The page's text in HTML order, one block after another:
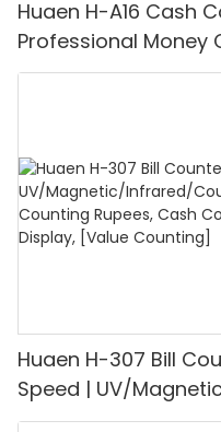
Huaen H-A16 Cash
Professional Money
UV/MG/IR/DD
Huaen H-307 Bill
Speed | UV/
Detector, Suitable